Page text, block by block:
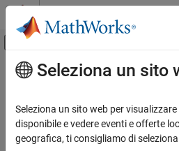
Vai al contenuto
Attiva/disattiva
Pagina iniziale della documentazione
Polyspace Code Prover
Contenuto principale
polyspaceroot
GetPolyspaceinstallation folder
Seleziona un sito
Seleziona un sito web per
disponibile e vedere eventi e offerte
geografica, ti consigliamo di